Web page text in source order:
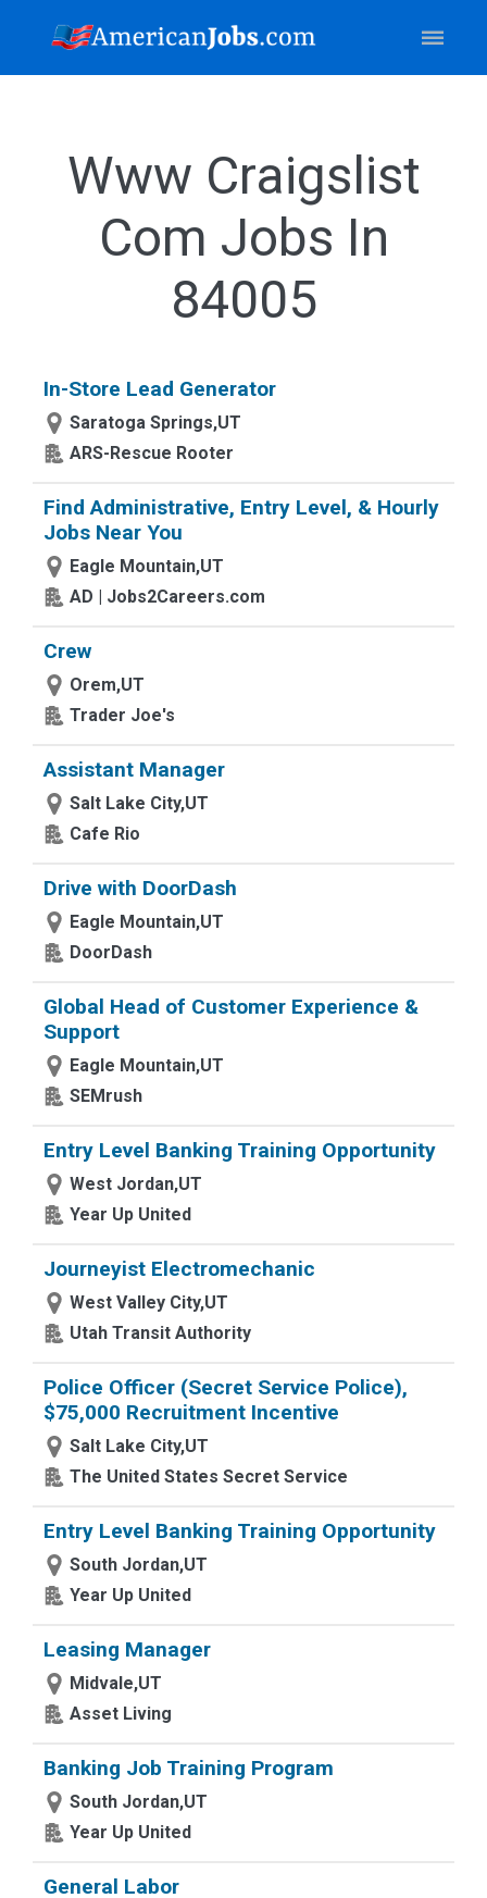
Www Craigslist
Com Jobs In
84005
In-Store Lead Generator
Saratoga Springs,UT
ARS-Rescue Rooter
Find Administrative, Entry Level, & Hourly
Jobs Near You
Eagle Mountain,UT
AD | Jobs2Careers.com
Crew
Orem,UT
Trader Joe's
Assistant Manager
Salt Lake City,UT
Cafe Rio
Drive with DoorDash
Eagle Mountain,UT
DoorDash
Global Head of Customer Experience &
Support
Eagle Mountain,UT
SEMrush
Entry Level Banking Training Opportunity
West Jordan,UT
Year Up United
Journeyist Electromechanic
West Valley City,UT
Utah Transit Authority
Police Officer (Secret Service Police),
$75,000 Recruitment Incentive
Salt Lake City,UT
The United States Secret Service
Entry Level Banking Training Opportunity
South Jordan,UT
Year Up United
Leasing Manager
Midvale,UT
Asset Living
Banking Job Training Program
South Jordan,UT
Year Up United
General Labor